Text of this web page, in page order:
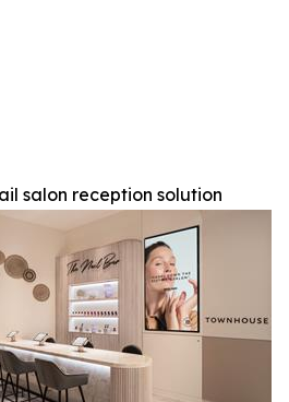
salon reception solution